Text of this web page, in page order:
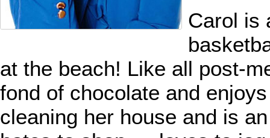
Carol is
at the beach! Like all post-
fond of chocolate and
cleaning her house and is